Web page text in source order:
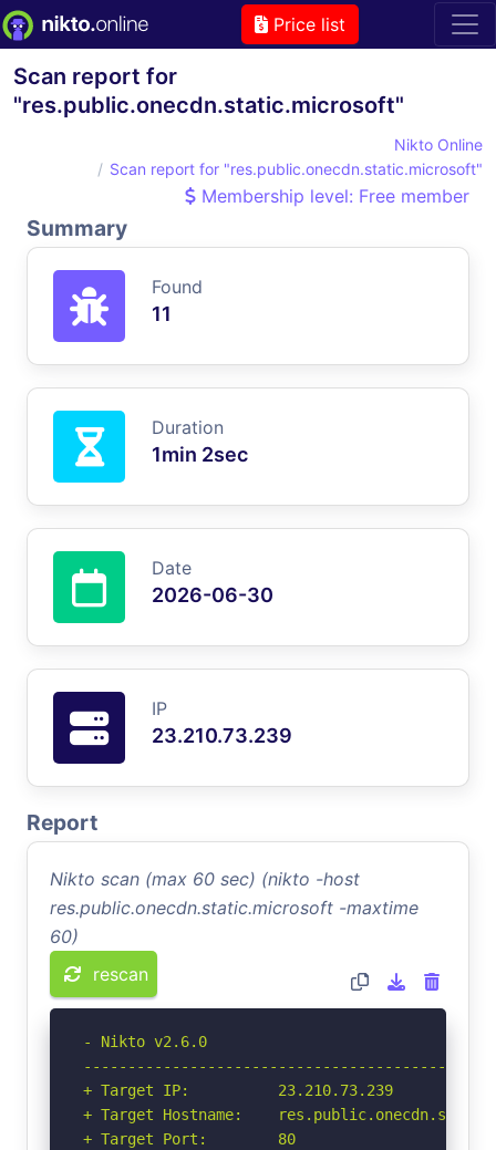
Price list
Scan report for
"res.public.onecdn.static.microsoft"
Nikto Online
Scan report for "res.public.onecdn.static.microsoft"
Membership level: Free member
Summary
Found
11
Duration
1min 2sec
Date
2026-06-30
IP
23.210.73.239
Report
Nikto scan (max 60 sec) (nikto -host
res.public.onecdn.static.microsoft -maxtime
60)
rescan
- Nikto v2.6.0
+ Target IP:          23.210.73.239
+ Target Hostname:
+ Target Port:        80